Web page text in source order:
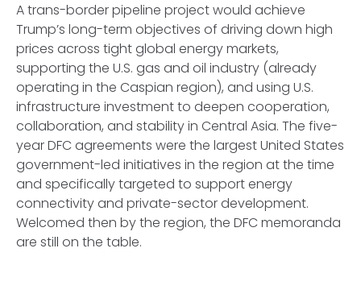
A trans-border pipeline project would achieve
Trump’s long-term objectives of driving down high
prices across tight global energy markets,
supporting the U.S. gas and oil industry (already
operating in the Caspian region), and using U.S.
infrastructure investment to deepen cooperation,
collaboration, and stability in Central Asia. The five-
year DFC agreements were the largest United States
government-led initiatives in the region at the time
and specifically targeted to support energy
connectivity and private-sector development.
Welcomed then by the region, the DFC memoranda
are still on the table.